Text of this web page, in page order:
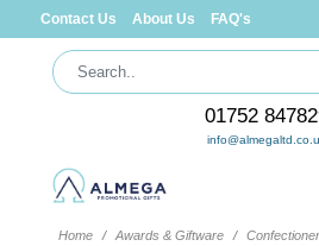
Contact Us About Us FAQ's
01752
Home Awards & Giftware